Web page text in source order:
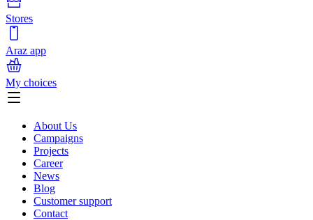
Stores
Araz app
My choices
About Us
Campaigns
Projects
Career
News
Blog
Customer support
Contact